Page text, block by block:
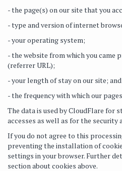
- the page(s) on our site that you
- type and version of internet
- your operating system;
- the website from which you came
(referrer URL);
- your length of stay on our site; and
- the frequency with which our
The data is used by CloudFlare for
accesses as well as for the
If you do not agree to this
preventing the installation of
settings in your browser. Further
section about cookies above.